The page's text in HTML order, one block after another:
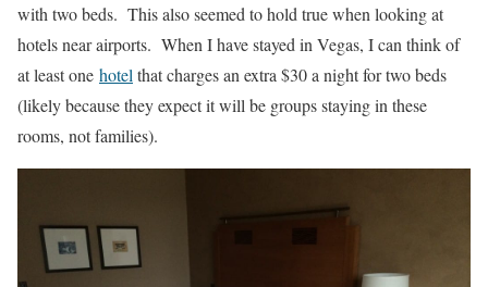
with two beds. This also seemed to hold true when looking at
hotels near airports. When I have stayed in Vegas, I can think of
at least one hotel that charges an extra $30 a night for two beds
(likely because they expect it will be groups staying in these
rooms, not families).